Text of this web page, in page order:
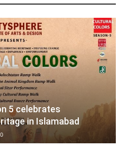
5 celebrates
in Islamabad
0